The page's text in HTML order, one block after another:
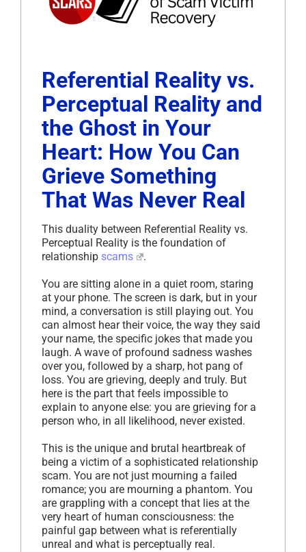
Referential Reality vs.
Perceptual Reality and
the Ghost in Your
Heart: How You Can
Grieve Something
That Was Never Real
This duality between Referential Reality vs.
Perceptual Reality is the foundation of
relationship scams .
You are sitting alone in a quiet room, staring
at your phone. The screen is dark, but in your
mind, a conversation is still playing out. You
can almost hear their voice, the way they said
your name, the specific jokes that made you
laugh. A wave of profound sadness washes
over you, followed by a sharp, hot pang of
loss. You are grieving, deeply and truly. But
here is the part that feels impossible to
explain to anyone else: you are grieving for a
person who, in all likelihood, never existed.
This is the unique and brutal heartbreak of
being a victim of a sophisticated relationship
scam. You are not just mourning a failed
romance; you are mourning a phantom. You
are grappling with a concept that lies at the
very heart of human consciousness: the
painful gap between what is referentially
unreal and what is perceptually real.